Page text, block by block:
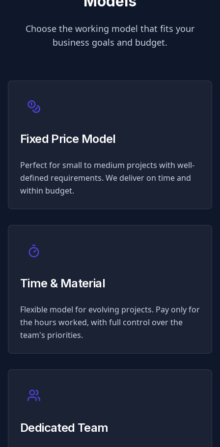
Choose the working model that fits your
business goals and budget.
Fixed Price Model
Perfect for small to medium projects with well-
defined requirements. We deliver on time and
within budget.
Time & Material
Flexible model for evolving projects. Pay only for
the hours worked, with full control over the
team's priorities.
Dedicated Team